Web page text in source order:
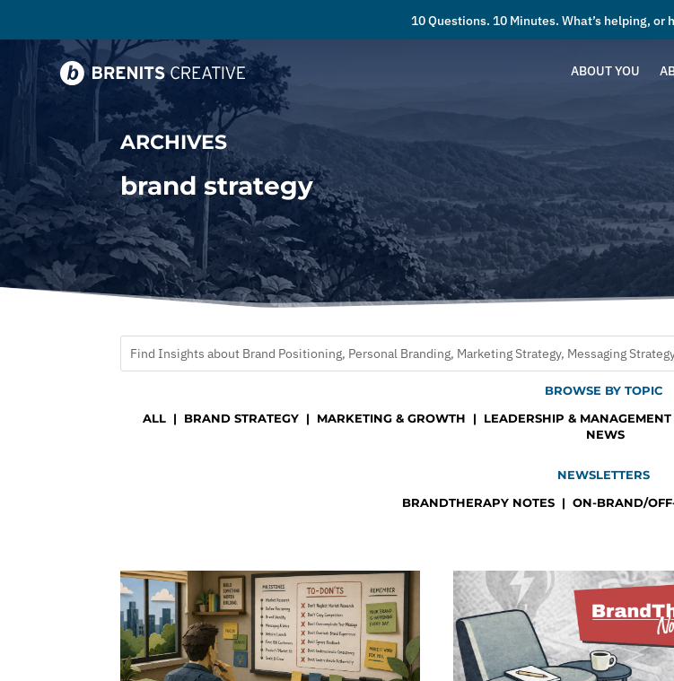
10 Questions. 10 Minutes. What’s helping, or
ABOUT YOU
ARCHIVES
brand strategy
BROWSE BY TOPIC
ALL| BRAND STRATEGY| MARKETING & GROWTH | LEADERSHIP & MANAGEMENT
NEWS
NEWSLETTERS
BRANDTHERAPY NOTES| ON-BRAND/